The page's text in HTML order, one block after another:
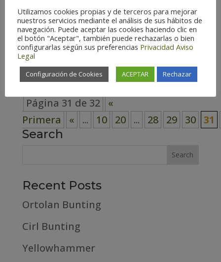
Spain (124) Teruel – Spain (117)
Zaragoza – Spain (126) Habitat
Cosmopolitan (3) Forest (31) High
mountain (15)...
Página 31 de 32
«
Primera
« ... 10 20 ... 28 29 30 31
Search
Recent Posts
Ortolan Bunting
Cirl Bunting
Yellowhammer
Utilizamos cookies propias y de terceros para mejorar
nuestros servicios mediante el análisis de sus hábitos de
navegación. Puede aceptar las cookies haciendo clic en
el botón "Aceptar", también puede rechazarlas o bien
configurarlas según sus preferencias Privacidad Aviso
Legal
Configuración de Cookies ACEPTAR Rechazar